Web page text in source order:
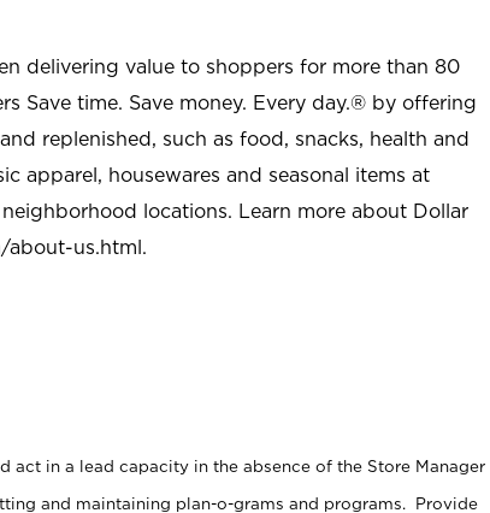
delivering value to shoppers for more than 80
Save time. Save money. Every day.® by offering
replenished, such as food, snacks, health and
apparel, housewares and seasonal items at
locations. Learn more about Dollar
about-us.html.
act in a lead capacity in the absence of the Store Manager
and maintaining plan-o-grams and programs. Provide